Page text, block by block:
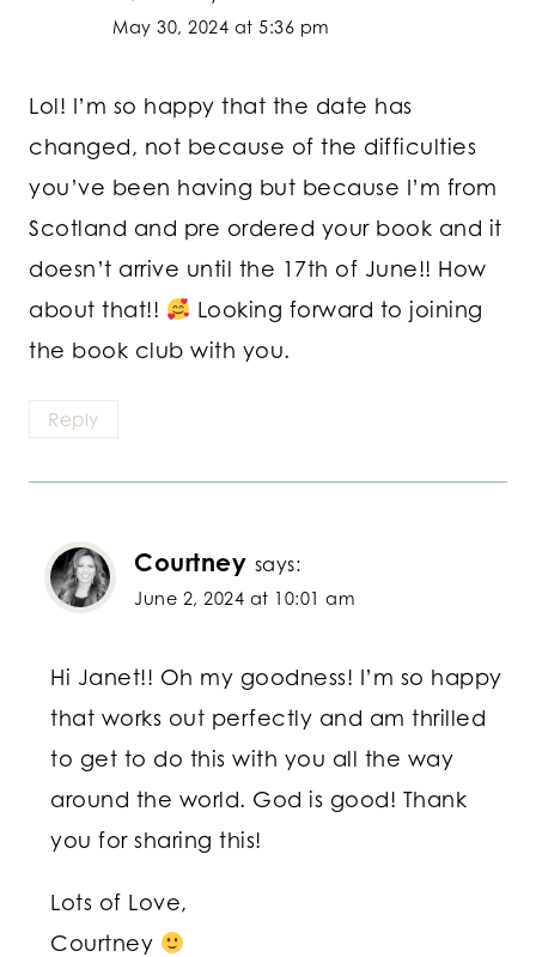
May 30, 2024 at 5:36 pm
Lol! I’m so happy that the date has
changed, not because of the difficulties
you’ve been having but because I’m from
Scotland and pre ordered your book and it
doesn’t arrive until the 17th of June!! How
about that!!
Looking forward to joining
the book club with you.
Reply
Courtney says:
June 2, 2024 at 10:01 am
Hi Janet!! Oh my goodness! I’m so happy
that works out perfectly and am thrilled
to get to do this with you all the way
around the world. God is good! Thank
you for sharing this!
Lots of Love,
Courtney